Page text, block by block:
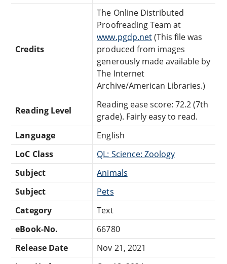
Credits
The Online Distributed
Proofreading Team at
www.pgdp.net(This file was
produced from images
generously made available by
The Internet
Archive/American Libraries.)
Reading Level
Reading ease score: 72.2 (7th
grade). Fairly easy to read.
Language
English
LoC Class
QL: Science: Zoology
Subject
Animals
Subject
Pets
Category
Text
eBook-No.
66780
Release Date
Nov 21, 2021